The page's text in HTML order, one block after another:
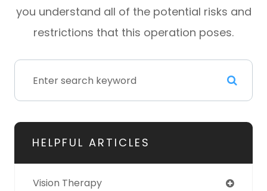
you understand all of the potential risks and
restrictions that this operation poses.
HELPFUL ARTICLES
Vision Therapy